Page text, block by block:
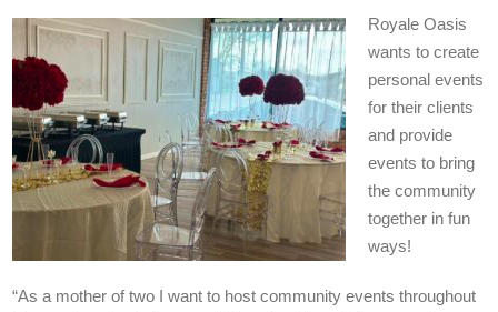
Royale Oasis
wants to create
personal events
for their clients
and provide
events to bring
the community
together in fun
ways!
“As a mother of two I want to host community events throughout